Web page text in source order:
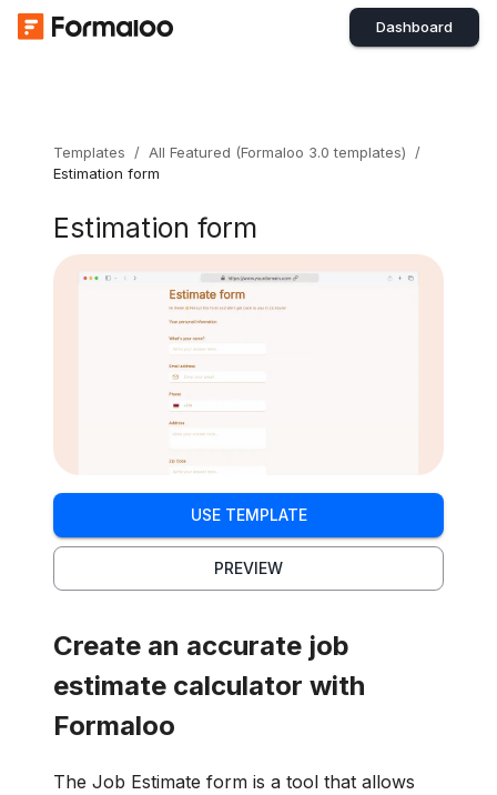
Dashboard
Templates / All Featured (Formaloo 3.0 templates)
/
Estimation form
Estimation form
USE TEMPLATE
PREVIEW
Create an accurate job
estimate calculator with
Formaloo
The Job Estimate form is a tool that allows